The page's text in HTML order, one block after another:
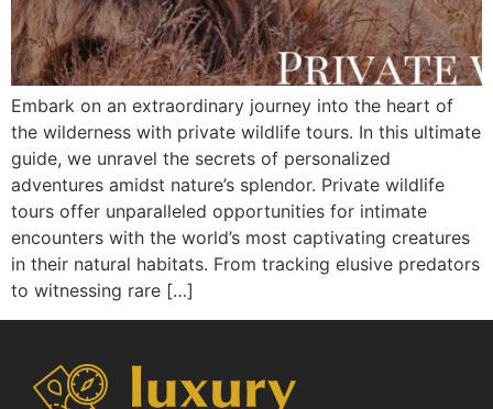
Embark on an extraordinary journey into the heart of
the wilderness with private wildlife tours. In this ultimate
guide, we unravel the secrets of personalized
adventures amidst nature’s splendor. Private wildlife
tours offer unparalleled opportunities for intimate
encounters with the world’s most captivating creatures
in their natural habitats. From tracking elusive predators
to witnessing rare […]